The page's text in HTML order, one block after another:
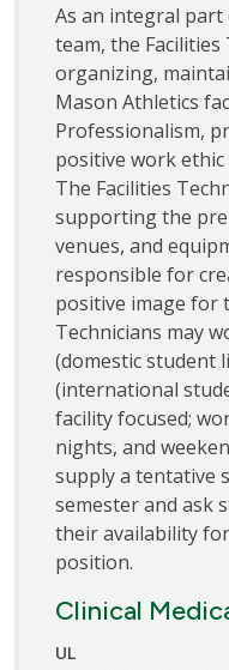
As an integral part
team, the
organizing,
Mason Athletics
Professionalism,
positive work
The Facilities
supporting the
venues, and
responsible for
positive image for
Technicians may
(domestic student
(international
facility focused;
nights, and
supply a tentative
semester and ask
their availability
position.
Clinical
UL